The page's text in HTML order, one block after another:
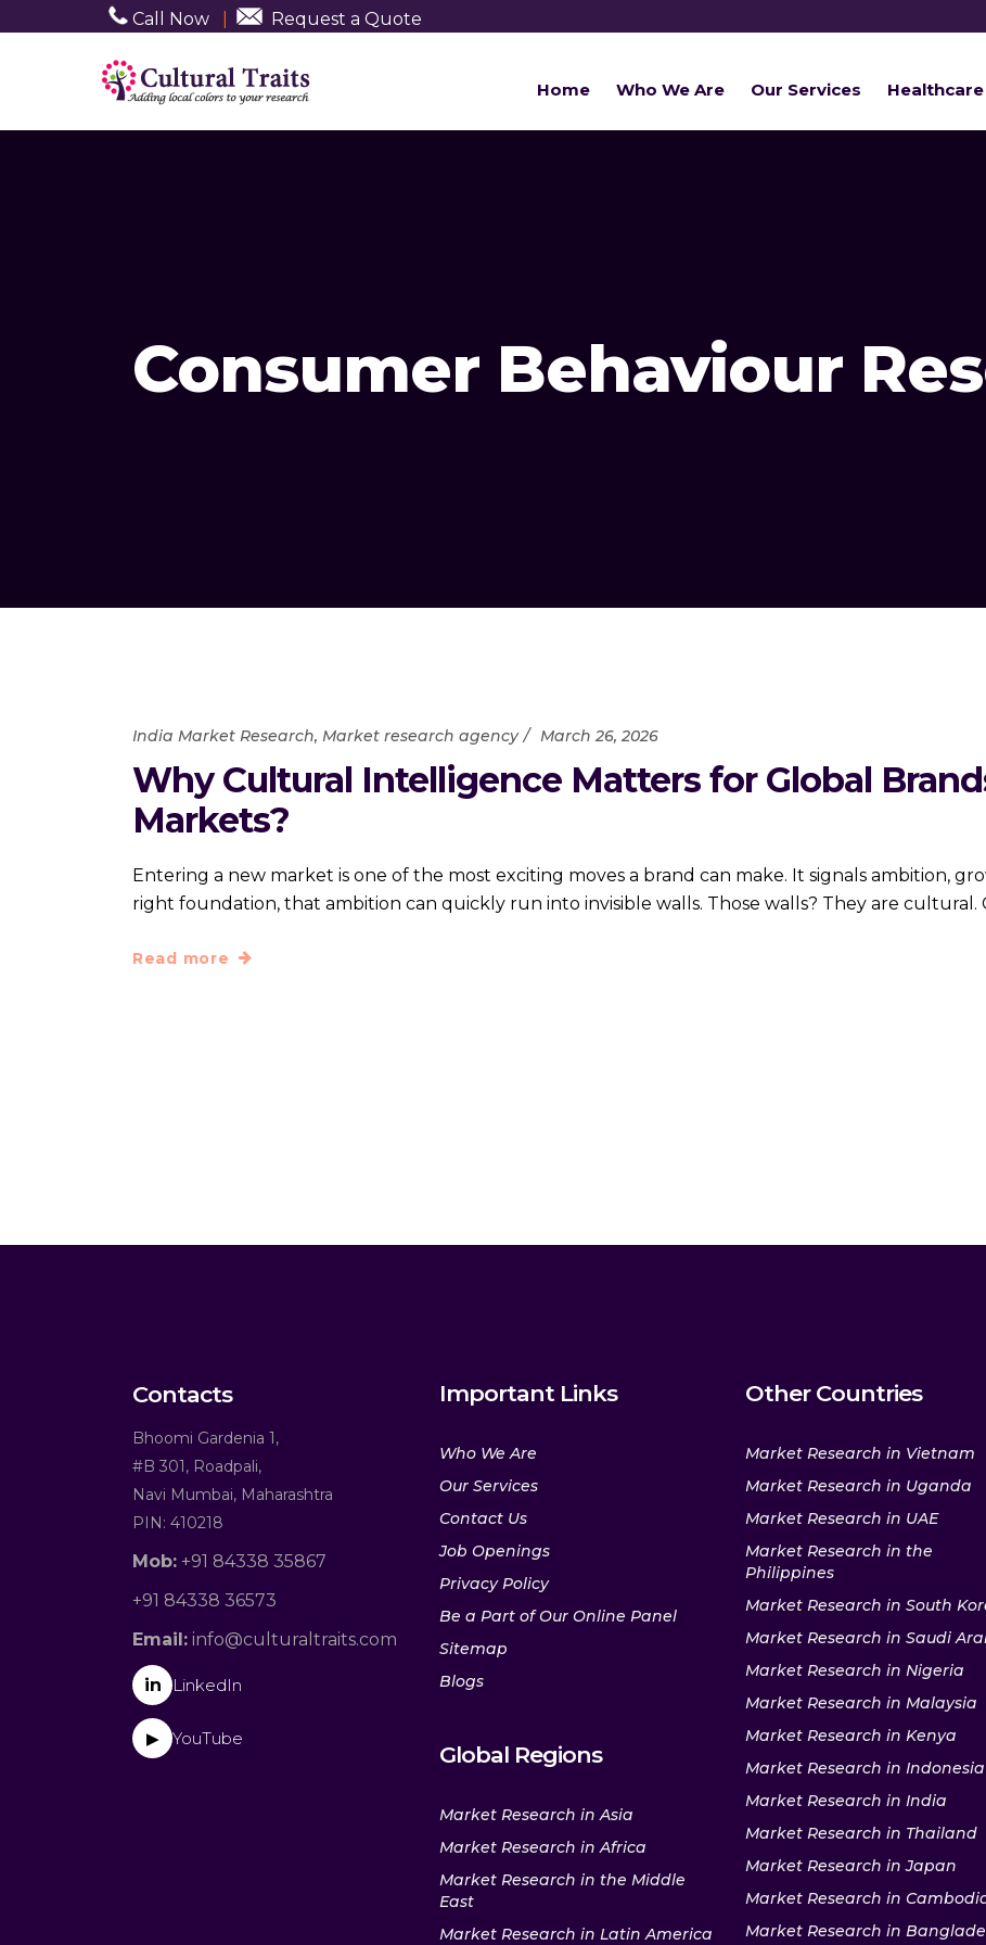
Call Now Request a Quote
Home Who We Are Our Services Healthcare
Consumer Behaviour
India Market Research, Market research agency March 26, 2026
Why Cultural Intelligence Matters for Global
Markets?
Entering a new market is one of the most exciting moves a brand can make. It signals ambition,
right foundation, that ambition can quickly run into invisible walls. Those walls? They are
Read more
Contacts
Bhoomi Gardenia 1,
#B 301, Roadpali,
Navi Mumbai, Maharashtra
PIN: 410218
Mob: +91 84338 35867
+91 84338 36573
Email: info@culturaltraits.com
in LinkedIn
▶ YouTube
Important Links
Who We Are
Our Services
Contact Us
Job Openings
Privacy Policy
Be a Part of Our Online Panel
Sitemap
Blogs
Global Regions
Market Research in Asia
Market Research in Africa
Market Research in the Middle
East
Market Research in Latin America
Other Countries
Market Research in Vietnam
Market Research in Uganda
Market Research in UAE
Market Research in the
Philippines
Market Research in South
Market Research in Saudi
Market Research in Nigeria
Market Research in Malaysia
Market Research in Kenya
Market Research in Indonesia
Market Research in India
Market Research in Thailand
Market Research in Japan
Market Research in
Market Research in